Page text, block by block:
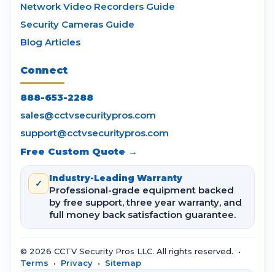
Network Video Recorders Guide
Security Cameras Guide
Blog Articles
Connect
888-653-2288
sales@cctvsecuritypros.com
support@cctvsecuritypros.com
Free Custom Quote →
✓ Industry-Leading Warranty
Professional-grade equipment backed
by free support, three year warranty, and
full money back satisfaction guarantee.
© 2026 CCTV Security Pros LLC. All rights reserved. •
Terms • Privacy • Sitemap